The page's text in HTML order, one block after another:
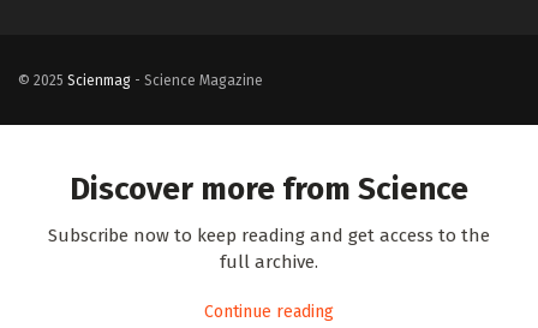
© 2025 Scienmag - Science Magazine
Discover more from Science
Subscribe now to keep reading and get access to the
full archive.
Continue reading